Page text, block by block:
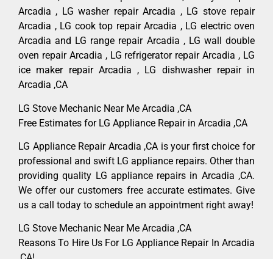
Arcadia , LG washer repair Arcadia , LG stove repair
Arcadia , LG cook top repair Arcadia , LG electric oven
Arcadia and LG range repair Arcadia , LG wall double
oven repair Arcadia , LG refrigerator repair Arcadia , LG
ice maker repair Arcadia , LG dishwasher repair in
Arcadia ,CA
LG Stove Mechanic Near Me Arcadia ,CA
Free Estimates for LG Appliance Repair in Arcadia ,CA
LG Appliance Repair Arcadia ,CA is your first choice for
professional and swift LG appliance repairs. Other than
providing quality LG appliance repairs in Arcadia ,CA.
We offer our customers free accurate estimates. Give
us a call today to schedule an appointment right away!
LG Stove Mechanic Near Me Arcadia ,CA
Reasons To Hire Us For LG Appliance Repair In Arcadia